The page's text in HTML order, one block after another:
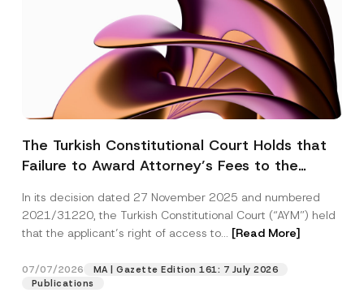
The Turkish Constitutional Court Holds that
Failure to Award Attorney’s Fees to the
Access to a Court
In its decision dated 27 November 2025 and numbered
2021/31220, the Turkish Constitutional Court (“AYM”) held
that the applicant’s right of access to... [Read More]
07/07/2026
MA | Gazette Edition 161: 7 July 2026
Publications